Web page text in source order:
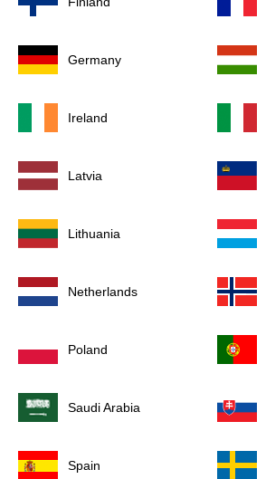
Germany
Ireland
Latvia
Lithuania
Netherlands
Poland
Saudi Arabia
Spain